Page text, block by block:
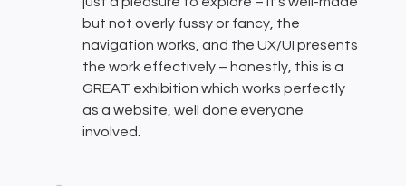
but not overly fussy or fancy, the
navigation works, and the UX/UI presents
the work effectively – honestly, this is a
GREAT exhibition which works perfectly
as a website, well done everyone
involved.